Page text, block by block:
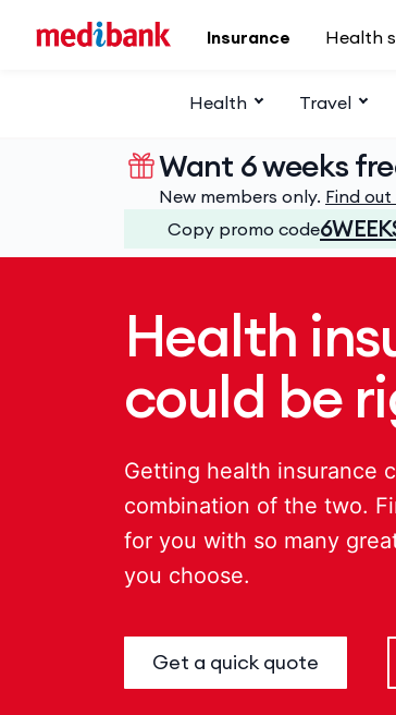
Insurance
Health Travel
Health
Want 6 weeks
New members only. Find
Copy promo code
Health
could be
Getting health insurance
combination of the two.
for you with so many
you choose.
Get a quick quote